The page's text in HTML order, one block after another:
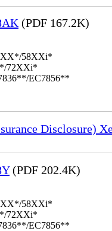
(PDF 167.2K)
58XXi*
72XXi*
EC7856**
Disclosure)
(PDF 202.4K)
58XXi*
72XXi*
EC7856**